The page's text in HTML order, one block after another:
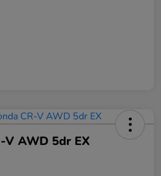
V AWD 5dr EX